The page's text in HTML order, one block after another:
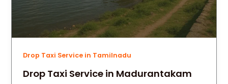
Drop Taxi Service in Tamilnadu
Drop Taxi Service in Madurantakam